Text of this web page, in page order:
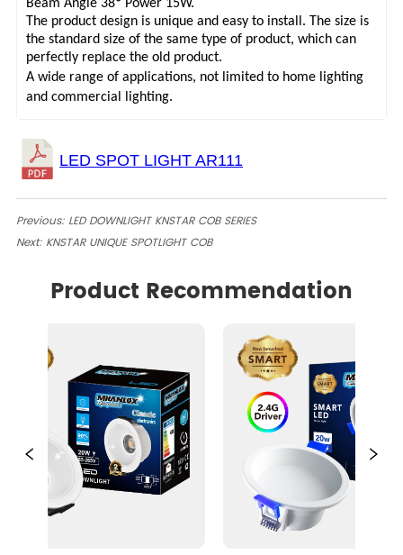
Beam Angle 38
Power 15W.
The product design is unique and easy to install. The size is
the standard size of the same type of product, which can
perfectly replace the old product.
A wide range of applications, not limited to home lighting
and commercial lighting.
Previous: LED DOWNLIGHT KNSTAR COB SERIES
Next: KNSTAR UNIQUE SPOTLIGHT COB
Product Recommendation